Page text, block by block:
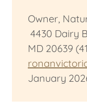
Owner,
4430 Dairy
MD 20639
January